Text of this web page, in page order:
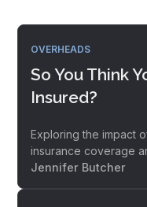
OVERHEADS
So You Think
Insured?
Exploring the impact
insurance coverage
Jennifer Butcher